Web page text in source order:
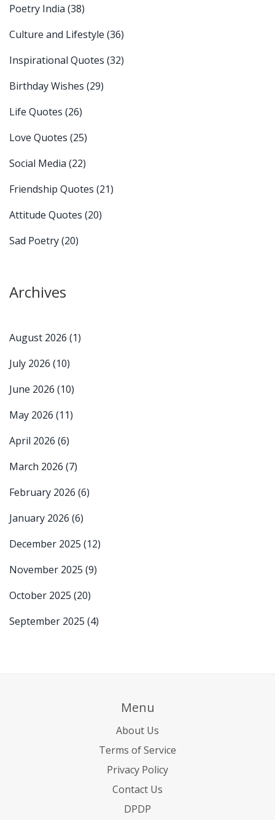
Poetry India (38)
Culture and Lifestyle (36)
Inspirational Quotes (32)
Birthday Wishes (29)
Life Quotes (26)
Love Quotes (25)
Social Media (22)
Friendship Quotes (21)
Attitude Quotes (20)
Sad Poetry(20)
Archives
August 2026 (1)
July 2026 (10)
June 2026 (10)
May 2026 (11)
April 2026 (6)
March 2026 (7)
February 2026 (6)
January 2026 (6)
December 2025 (12)
November 2025 (9)
October 2025 (20)
September 2025 (4)
Menu
About Us
Terms of Service
Privacy Policy
Contact Us
DPDP